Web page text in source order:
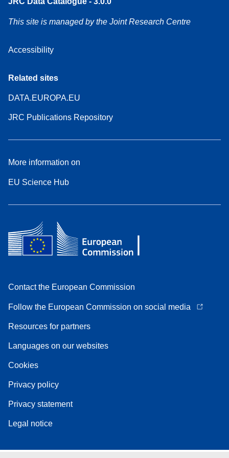
This site is managed by the Joint Research Centre
Accessibility
Related sites
DATA.EUROPA.EU
JRC Publications Repository
More information on
EU Science Hub
Contact the European Commission
Follow the European Commission on social media
Resources for partners
Languages on our websites
Cookies
Privacy policy
Privacy statement
Legal notice